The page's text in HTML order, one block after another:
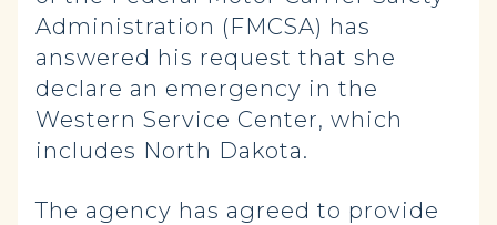
Administration (FMCSA) has
answered his request that she
declare an emergency in the
Western Service Center, which
includes North Dakota.
The agency has agreed to provide